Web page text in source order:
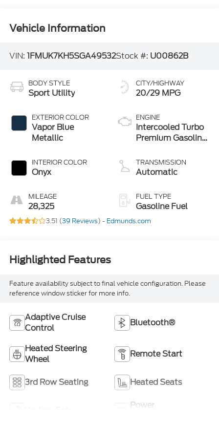
Vehicle Information
VIN: 1FMUK7KH5SGA49532Stock #: U00862B
BODY STYLE
Sport Utility
EXTERIOR COLOR
Vapor Blue
Metallic
INTERIOR COLOR
Onyx
MILEAGE
28,325
CITY/HIGHWAY
20/29 MPG
ENGINE
Intercooled Turbo
Premium Gasoline
TRANSMISSION
Automatic
FUEL TYPE
Gasoline Fuel
3.51 (39 Reviews) - Edmunds.com
Highlighted Features
Feature availability subject to final vehicle configuration. Please
reference window sticker for more info.
Adaptive Cruise
Control
Bluetooth®
Heated Steering
Wheel
Remote Start
3rd Row Seating Heated Seats
Power